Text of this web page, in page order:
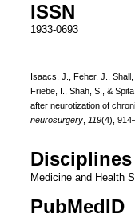
ISSN
1933-0693
Isaacs, J., Feher, J., Shall,
Friebe, I., Shah, S., &
after neurotization of
neurosurgery, 119(4),
Disciplines
Medicine and Health
PubMedID